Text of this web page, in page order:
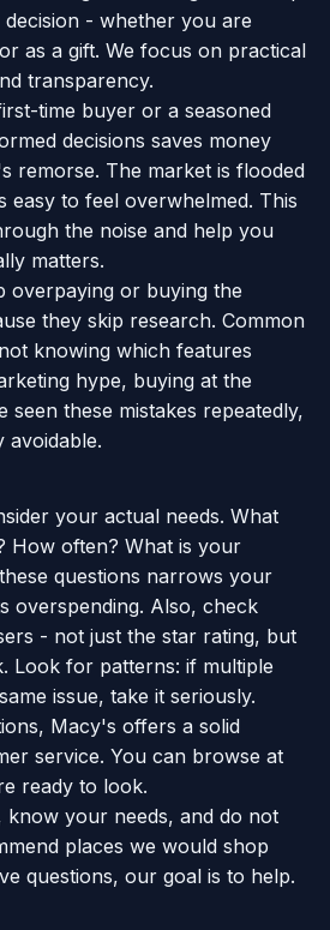
- whether you are
as a gift. We focus on practical
transparency.
time buyer or a seasoned
decisions saves money
remorse. The market is flooded
easy to feel overwhelmed. This
the noise and help you
matters.
overpaying or buying the
they skip research. Common
knowing which features
hype, buying at the
seen these mistakes repeatedly,
avoidable.
your actual needs. What
How often? What is your
questions narrows your
overspending. Also, check
- not just the star rating, but
Look for patterns: if multiple
issue, take it seriously.
Macy's offers a solid
service. You can browse at
ready to look.
your needs, and do not
places we would shop
questions, our goal is to help.